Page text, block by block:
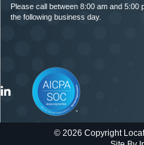
Please call between 8:00 am and 5:00
the following business day.
© 2026 Copyright